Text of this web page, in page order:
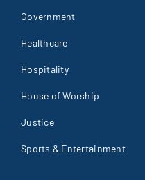
Government
Healthcare
Hospitality
House of Worship
Justice
Sports & Entertainment